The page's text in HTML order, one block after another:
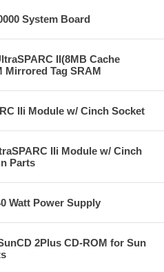
System Board
II(8MB Cache
Mirrored Tag SRAM
IIi Module w/ Cinch Socket
IIi Module w/ Cinch
Parts
Watt Power Supply
2Plus CD-ROM for Sun